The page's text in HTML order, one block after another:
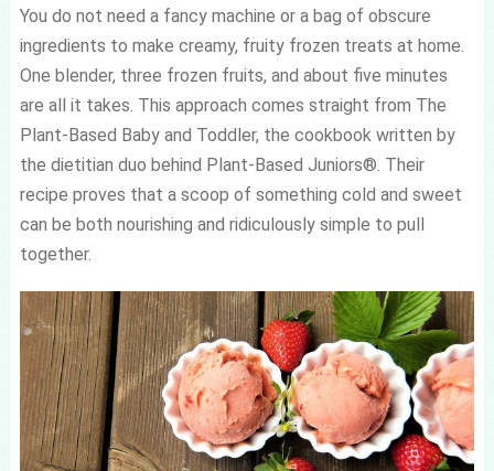
You do not need a fancy machine or a bag of obscure
ingredients to make creamy, fruity frozen treats at home.
One blender, three frozen fruits, and about five minutes
are all it takes. This approach comes straight from The
Plant-Based Baby and Toddler, the cookbook written by
the dietitian duo behind Plant-Based Juniors®. Their
recipe proves that a scoop of something cold and sweet
can be both nourishing and ridiculously simple to pull
together.